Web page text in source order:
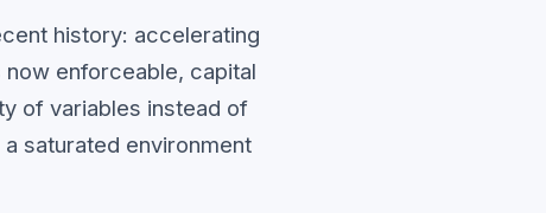
history: accelerating
now enforceable, capital
of variables instead of
saturated environment